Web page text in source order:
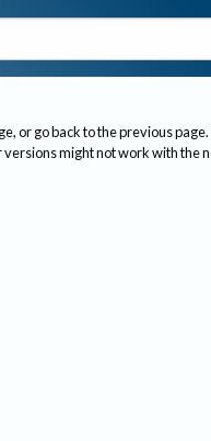
or go back to the previous page.
versions might not work with the